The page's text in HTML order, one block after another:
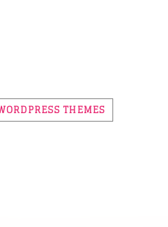
THEMES